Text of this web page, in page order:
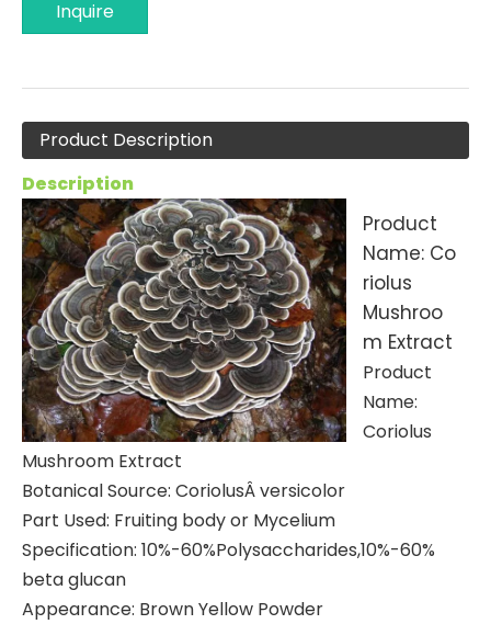
Inquire
Product Description
Description
Product
Name: Co
riolus
Mushroo
m Extract
Product
Name:
Coriolus
Mushroom Extract
Botanical Source: CoriolusÂ versicolor
Part Used: Fruiting body or Mycelium
Specification: 10%-60%Polysaccharides,10%-60%
beta glucan
Appearance: Brown Yellow Powder